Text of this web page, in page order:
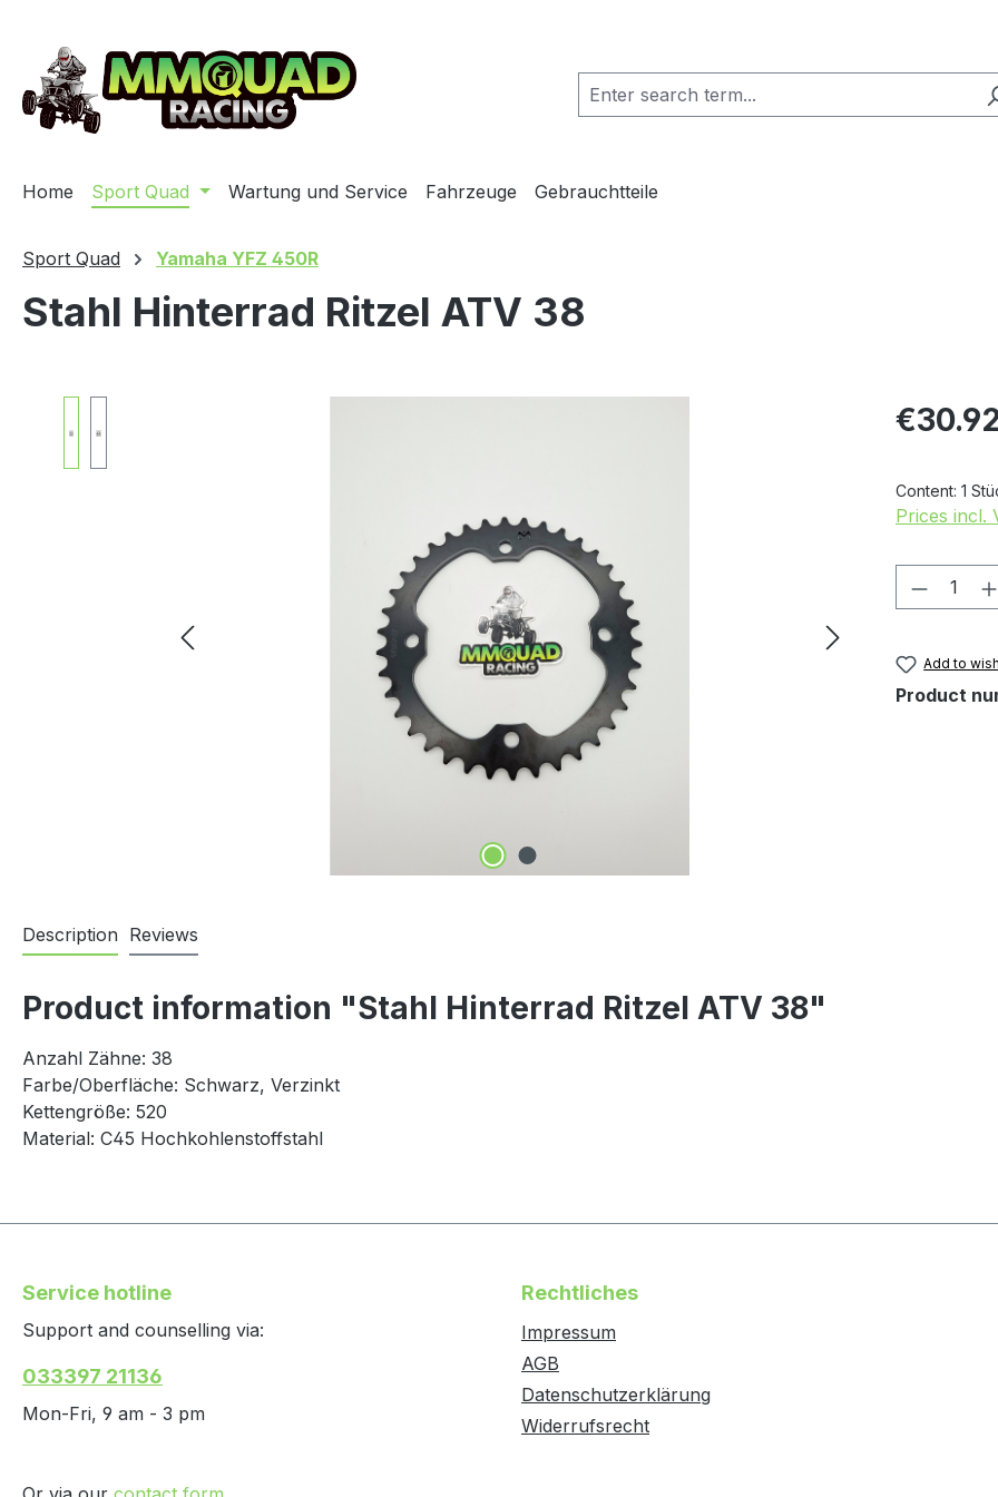
Home Sport Quad Wartung und Service Fahrzeuge Gebrauchtteile
Sport Quad Yamaha YFZ 450R
Stahl Hinterrad Ritzel ATV 38
Regular
Content: 1
Prices incl.
Add to
Product
Description Reviews
Product information "Stahl Hinterrad Ritzel ATV 38"
Anzahl Zähne: 38
Farbe/Oberfläche: Schwarz, Verzinkt
Kettengröße: 520
Material: C45 Hochkohlenstoffstahl
Service hotline
Support and counselling via:
033397 21136
Mon-Fri, 9 am - 3 pm
Rechtliches
Impressum
AGB
Datenschutzerklärung
Widerrufsrecht